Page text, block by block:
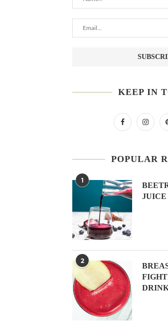
KEEP IN
POPULAR
1
JUICE
2